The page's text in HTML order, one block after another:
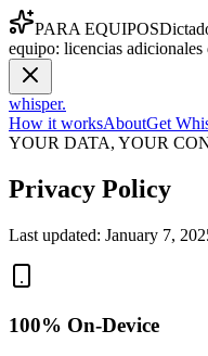
PARA EQUIPOS
equipo: licencias adicionales
whisper.
How it worksAboutGet
YOUR DATA, YOUR
Privacy Policy
Last updated: January 7,
100% On-Device